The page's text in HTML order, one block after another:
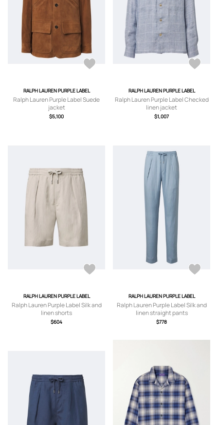
RALPH LAUREN PURPLE LABEL
Ralph Lauren Purple Label Suede
jacket
$5,100
RALPH LAUREN PURPLE LABEL
Ralph Lauren Purple Label Checked
linen jacket
$1,007
RALPH LAUREN PURPLE LABEL
Ralph Lauren Purple Label Silk and
linen shorts
$604
RALPH LAUREN PURPLE LABEL
Ralph Lauren Purple Label Silk and
linen straight pants
$778